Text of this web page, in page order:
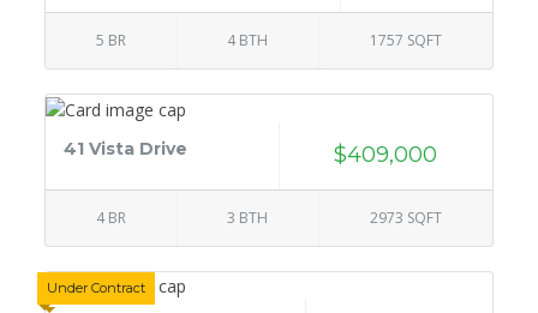
5 BR 4 BTH 1757 SQFT
41 Vista Drive $409,000
4 BR 3 BTH 2973 SQFT
Under Contract